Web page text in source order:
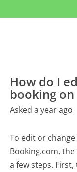
How do I
booking
Asked a year ago
To edit or
Booking.com,
a few steps.